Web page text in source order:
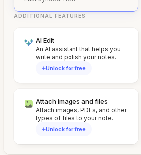
ADDITIONAL FEATURES
AI Edit
An AI assistant that helps you
write and polish your notes.
Unlock for free
Attach images and files
Attach images, PDFs, and other
types of files to your note.
Unlock for free